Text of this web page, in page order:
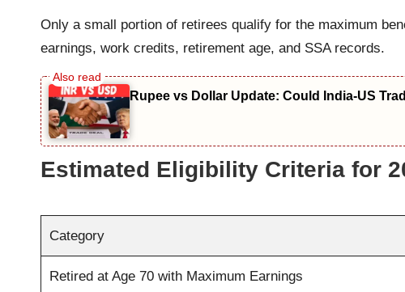
Only a small portion of retirees qualify for the maximum
earnings, work credits, retirement age, and SSA records.
Rupee vs Dollar Update: Could India-US
Estimated Eligibility Criteria for
Category
Retired at Age 70 with Maximum Earnings